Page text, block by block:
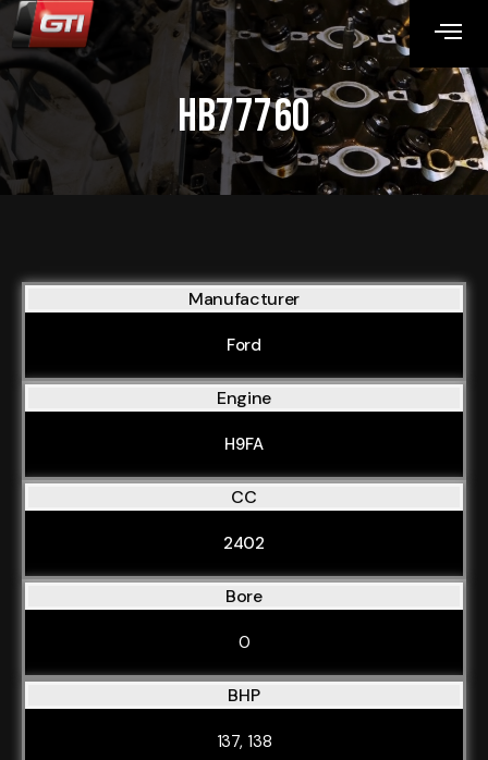
HB77760
Manufacturer
Ford
Engine
H9FA
CC
2402
Bore
0
BHP
137, 138